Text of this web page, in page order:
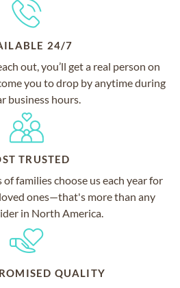
24/7
out, you’ll get a real person on
you to drop by anytime during
business hours.
TRUSTED
families choose us each year for
ones—that's more than any
in North America.
QUALITY